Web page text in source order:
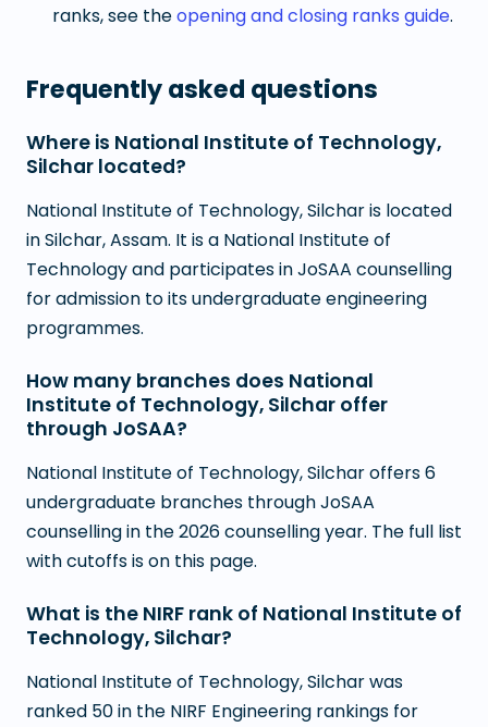
ranks, see theopening and closing ranks guide.
Frequently asked questions
Where is National Institute of Technology,
Silchar located?
National Institute of Technology, Silchar is located
in Silchar, Assam. It is a National Institute of
Technology and participates in JoSAA counselling
for admission to its undergraduate engineering
programmes.
How many branches does National
Institute of Technology, Silchar offer
through JoSAA?
National Institute of Technology, Silchar offers 6
undergraduate branches through JoSAA
counselling in the 2026 counselling year. The full list
with cutoffs is on this page.
What is the NIRF rank of National Institute of
Technology, Silchar?
National Institute of Technology, Silchar was
ranked 50 in the NIRF Engineering rankings for